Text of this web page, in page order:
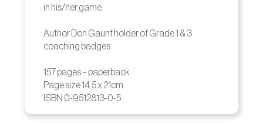
in his/her game.
Author Don Gaunt holder of Grade 1 & 3
coaching badges
157 pages – paperback
Page size 14.5 x 21cm
ISBN 0-9512813-0-5